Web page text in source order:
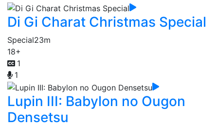
Di Gi Charat Christmas Special
Special23m
18+
1
1
Lupin III: Babylon no Ougon
Densetsu